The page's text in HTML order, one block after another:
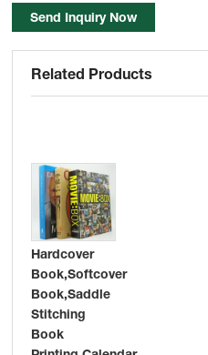
Send Inquiry Now
Related Products
Hardcover
Book,Softcover
Book,Saddle
Stitching
Book